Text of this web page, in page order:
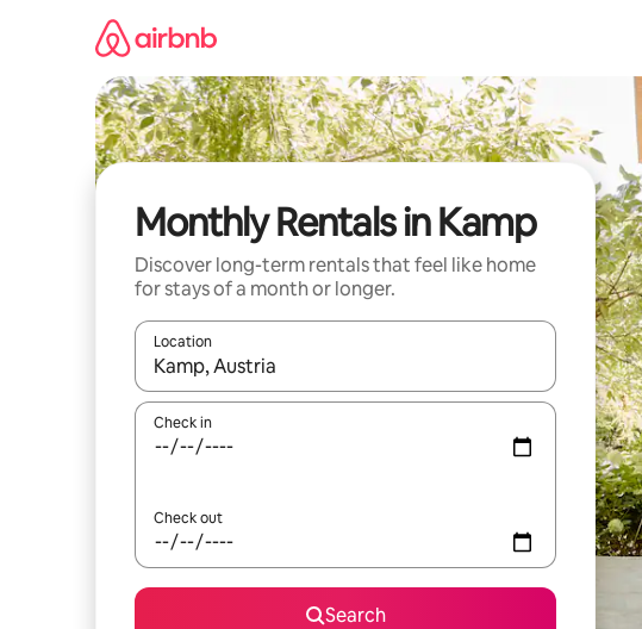
Monthly Rentals in Kamp
Discover long-term rentals that feel like home
for stays of a month or longer.
Location
When results are available, navigate with up and down arrow
Check in
Check out
Search